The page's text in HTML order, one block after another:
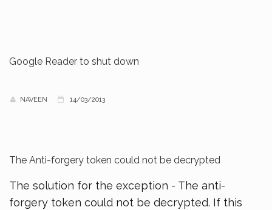
Google Reader to shut down
NAVEEN 14/03/2013
The Anti-forgery token could not be decrypted
The solution for the exception - The anti-
forgery token could not be decrypted. If this